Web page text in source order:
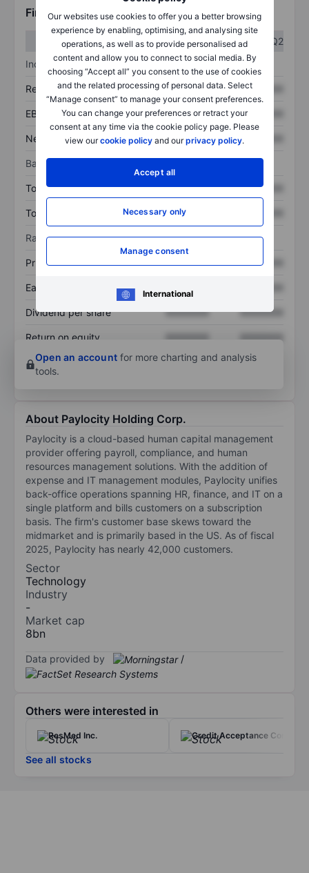
Our websites use cookies to offer you a better browsing
experience by enabling, optimising, and analysing site
operations, as well as to provide personalised ad
content and allow you to connect to social media. By
choosing “Accept all” you consent to the use of cookies
and the related processing of personal data. Select
“Manage consent” to manage your consent preferences.
You can change your preferences or retract your
consent at any time via the cookie policy page. Please
view ourcookie policy and ourprivacy policy.
Accept all
Necessary only
Manage consent
International
Financials
Q1
Q2
Income statement
Revenue XXXXXXX XXXXXXX
EBITDA XXXXXXX XXXXXXX
Net income XXXXXXX XXXXXXX
Balance sheet
Total assets XXXXXXX XXXXXXX
Total debt XXXXXXX
Ratios
Price/sales XXXXXXX XXXXXXX
Earnings per share XXXXXXX
Dividend per share XXXXXXX XXXXXXX
Return on equity XXXXXXX
XXXXXXX
Open an account for more charting and analysis
tools.
About Paylocity Holding Corp.
Paylocity is a cloud-based human capital management
provider offering payroll, compliance, and human
resources management solutions. With the addition of
expense and IT management modules, Paylocity unifies
back-office operations spanning HR, finance, and IT on a
single platform and bills customers on a subscription
basis. The firm's customer base skews toward the
midmarket and is primarily based in the US. As of fiscal
2025, Paylocity has nearly 42,000 customers.
Sector
Technology
Industry
-
Market cap
8bn
Data provided by /
Others were interested in
ResMed Inc. Credit Acceptance Corp.
See all stocks